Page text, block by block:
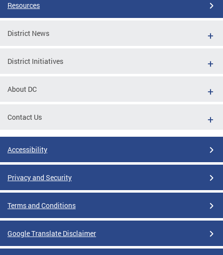
Resources
District News
District Initiatives
About DC
Contact Us
Accessibility
Privacy and Security
Terms and Conditions
Google Translate Disclaimer